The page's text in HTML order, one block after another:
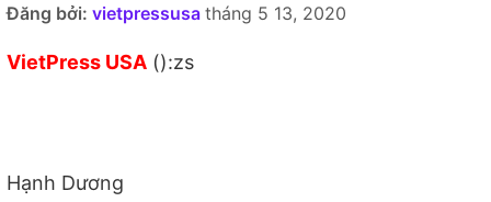
Đăng bởi: vietpressusa tháng 5 13, 2020
VietPress USA ():zs
Hạnh Dương